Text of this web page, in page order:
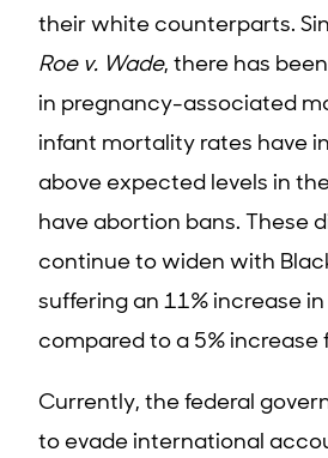
their white counterparts.
Roe v. Wade, there has
in pregnancy-associated
infant mortality rates have
above expected levels in
have abortion bans. These
continue to widen with
suffering an 11% increase
compared to a 5% increase
Currently, the federal
to evade international